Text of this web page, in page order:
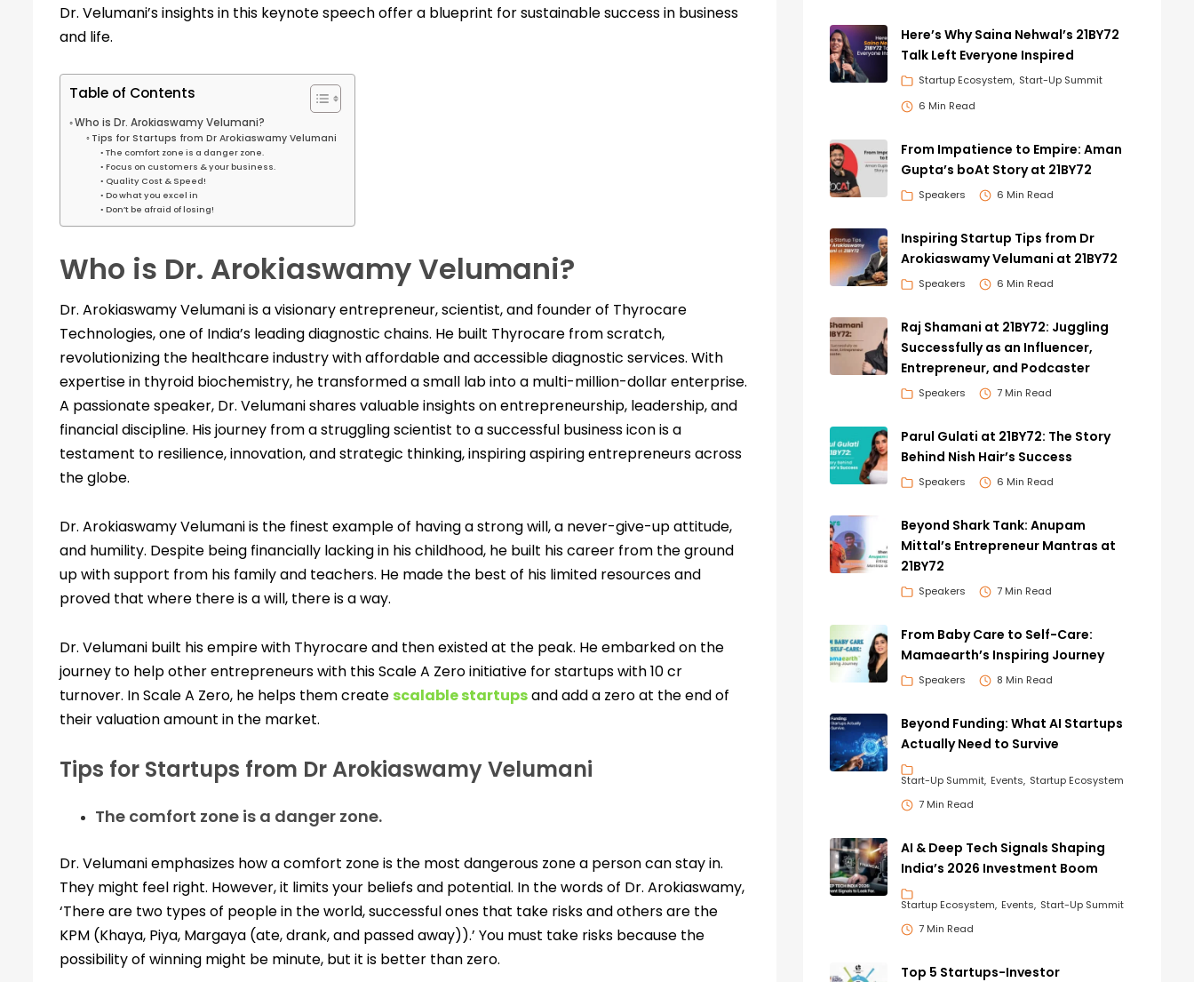
Dr. Velumani’s insights in this keynote speech offer a blueprint for sustainable success in business
and life.
Table of Contents
Who is Dr. Arokiaswamy Velumani?
Tips for Startups from Dr Arokiaswamy Velumani
The comfort zone is a danger zone.
Focus on customers & your business.
Quality Cost & Speed!
Do what you excel in
Don’t be afraid of losing!
Who is Dr. Arokiaswamy Velumani?
Dr. Arokiaswamy Velumani is a visionary entrepreneur, scientist, and founder of Thyrocare
Technologies, one of India’s leading diagnostic chains. He built Thyrocare from scratch,
revolutionizing the healthcare industry with affordable and accessible diagnostic services. With
expertise in thyroid biochemistry, he transformed a small lab into a multi-million-dollar enterprise.
A passionate speaker, Dr. Velumani shares valuable insights on entrepreneurship, leadership, and
financial discipline. His journey from a struggling scientist to a successful business icon is a
testament to resilience, innovation, and strategic thinking, inspiring aspiring entrepreneurs across
the globe.
Dr. Arokiaswamy Velumani is the finest example of having a strong will, a never-give-up attitude,
and humility. Despite being financially lacking in his childhood, he built his career from the ground
up with support from his family and teachers. He made the best of his limited resources and
proved that where there is a will, there is a way.
Dr. Velumani built his empire with Thyrocare and then existed at the peak. He embarked on the
journey to help other entrepreneurs with this Scale A Zero initiative for startups with 10 cr
turnover. In Scale A Zero, he helps them create scalable startupsand add a zero at the end of
their valuation amount in the market.
Tips for Startups from Dr Arokiaswamy Velumani
The comfort zone is a danger zone.
Dr. Velumani emphasizes how a comfort zone is the most dangerous zone a person can stay in.
They might feel right. However, it limits your beliefs and potential. In the words of Dr. Arokiaswamy,
‘There are two types of people in the world, successful ones that take risks and others are the
KPM (Khaya, Piya, Margaya (ate, drank, and passed away)).’ You must take risks because the
possibility of winning might be minute, but it is better than zero.
Here’s Why Saina Nehwal’s 21BY72
Talk Left Everyone Inspired
Startup Ecosystem Start-Up Summit
6 Min Read
From Impatience to Empire: Aman
Gupta’s boAt Story at 21BY72
Speakers 6 Min Read
Inspiring Startup Tips from Dr
Arokiaswamy Velumani at 21BY72
Speakers 6 Min Read
Raj Shamani at 21BY72: Juggling
Successfully as an Influencer,
Entrepreneur, and Podcaster
Speakers 7 Min Read
Parul Gulati at 21BY72: The Story
Behind Nish Hair’s Success
Speakers 6 Min Read
Beyond Shark Tank: Anupam
Mittal’s Entrepreneur Mantras at
21BY72
Speakers 7 Min Read
From Baby Care to Self-Care:
Mamaearth’s Inspiring Journey
Speakers 8 Min Read
Beyond Funding: What AI Startups
Actually Need to Survive
Start-Up Summit Events Startup Ecosystem
7 Min Read
AI & Deep Tech Signals Shaping
India’s 2026 Investment Boom
Startup Ecosystem Events Start-Up Summit
7 Min Read
Top 5 Startups-Investor